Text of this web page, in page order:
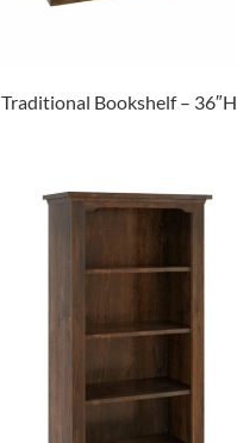
Traditional Bookshelf – 36″H